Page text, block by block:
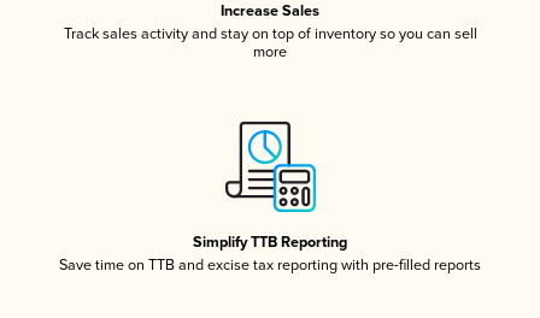
Increase Sales
Track sales activity and stay on top of inventory so you can sell
more
Simplify TTB Reporting
Save time on TTB and excise tax reporting with pre-filled reports